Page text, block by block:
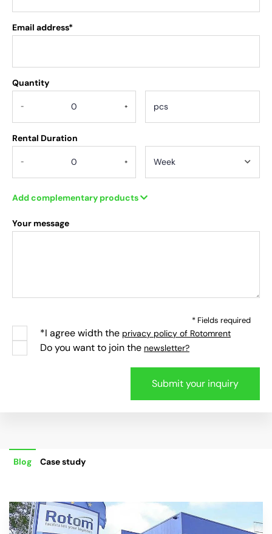
Email address*
Quantity
- +
Rental Duration
- +
Add complementary products
Your message
* Fields required
*I agree width the privacy policy of Rotomrent
Do you want to join the newsletter?
Blog Case study